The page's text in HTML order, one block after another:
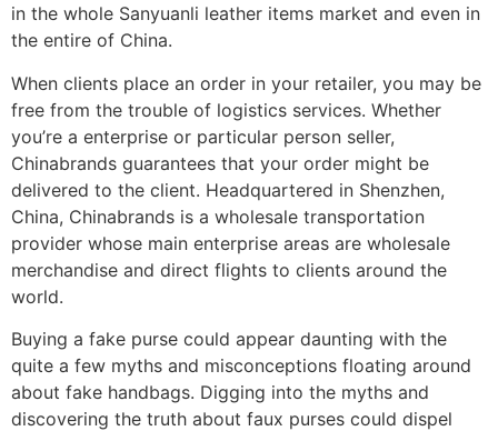
in the whole Sanyuanli leather items market and even in
the entire of China.
When clients place an order in your retailer, you may be
free from the trouble of logistics services. Whether
you’re a enterprise or particular person seller,
Chinabrands guarantees that your order might be
delivered to the client. Headquartered in Shenzhen,
China, Chinabrands is a wholesale transportation
provider whose main enterprise areas are wholesale
merchandise and direct flights to clients around the
world.
Buying a fake purse could appear daunting with the
quite a few myths and misconceptions floating around
about fake handbags. Digging into the myths and
discovering the truth about faux purses could dispel